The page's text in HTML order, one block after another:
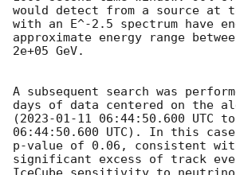
would detect from a source at
with an E^-2.5 spectrum have
approximate energy range
2e+05 GeV.
A subsequent search was
days of data centered on the
(2023-01-11 06:44:50.600 UTC to
06:44:50.600 UTC). In this
p-value of 0.06, consistent
significant excess of track